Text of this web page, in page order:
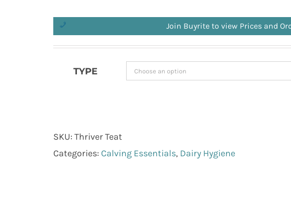
Join Buyrite to view Prices and
TYPE
SKU: Thriver Teat
Categories: Calving Essentials, Dairy Hygiene